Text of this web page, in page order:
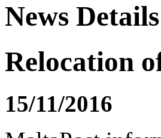
News Details
Relocation
15/11/2016